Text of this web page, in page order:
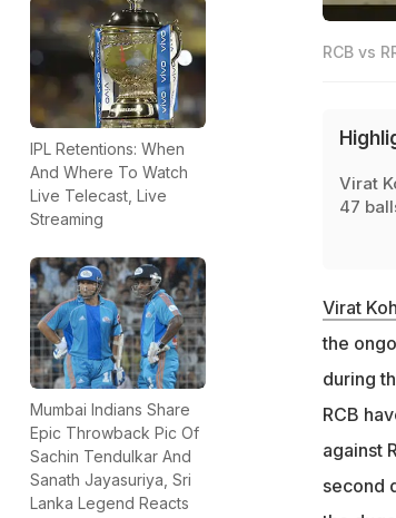
IPL Retentions: When
And Where To Watch
Live Telecast, Live
Streaming
Mumbai Indians Share
Epic Throwback Pic Of
Sachin Tendulkar And
Sanath Jayasuriya, Sri
Lanka Legend Reacts
RCB vs
Virat
47
Virat
the
during
RCB
against
second